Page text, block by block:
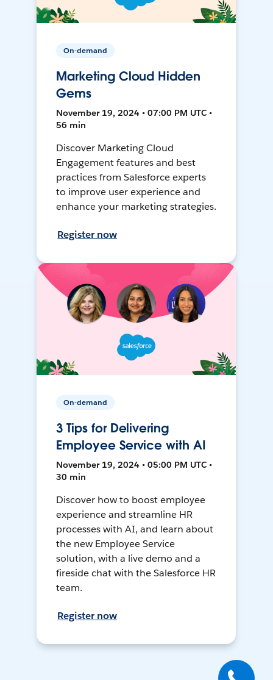
On-demand
Marketing Cloud Hidden
Gems
November 19, 2024 • 07:00 PM UTC •
56 min
Discover Marketing Cloud
Engagement features and best
practices from Salesforce experts
to improve user experience and
enhance your marketing strategies.
Register now
On-demand
3 Tips for Delivering
Employee Service with AI
November 19, 2024 • 05:00 PM UTC •
30 min
Discover how to boost employee
experience and streamline HR
processes with AI, and learn about
the new Employee Service
solution, with a live demo and a
fireside chat with the Salesforce HR
team.
Register now